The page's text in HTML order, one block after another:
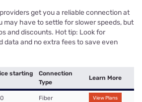
get you a reliable connection at
may have to settle for slower speeds, but
and discounts. Hot tip: Look for
data and no extra fees to save even
starting
Connection
Type
Learn More
Fiber View Plans